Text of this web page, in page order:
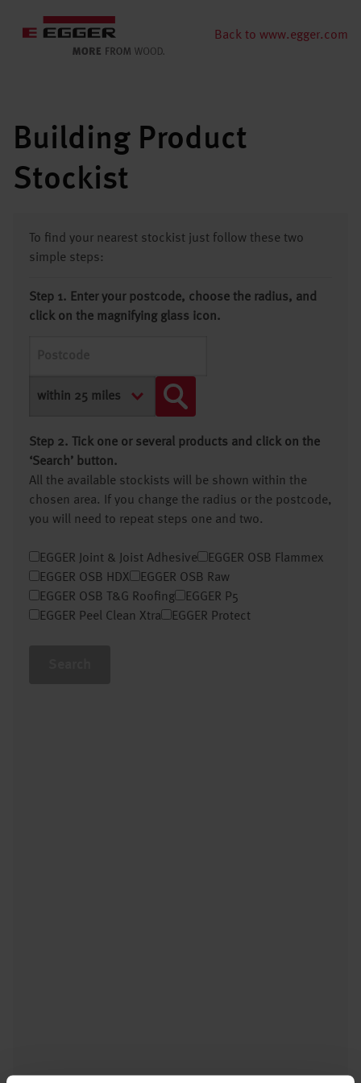
Back to www.egger.com
Building Product
Stockist
To find your nearest stockist just follow these two
simple steps:
Step 1. Enter your postcode, choose the radius, and
click on the magnifying glass icon.
Step 2. Tick one or several products and click on the
‘Search’ button.
All the available stockists will be shown within the
chosen area. If you change the radius or the postcode,
you will need to repeat steps one and two.
EGGER Joint & Joist Adhesive
EGGER OSB Flammex
EGGER OSB HDX
EGGER OSB Raw
EGGER OSB T&G Roofing
EGGER P5
EGGER Peel Clean Xtra
EGGER Protect